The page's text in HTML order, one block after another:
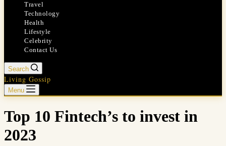
Travel
Technology
Health
Lifestyle
Celebrity
Contact Us
Search
Living Gossip
Menu
Top 10 Fintech’s to invest in
2023